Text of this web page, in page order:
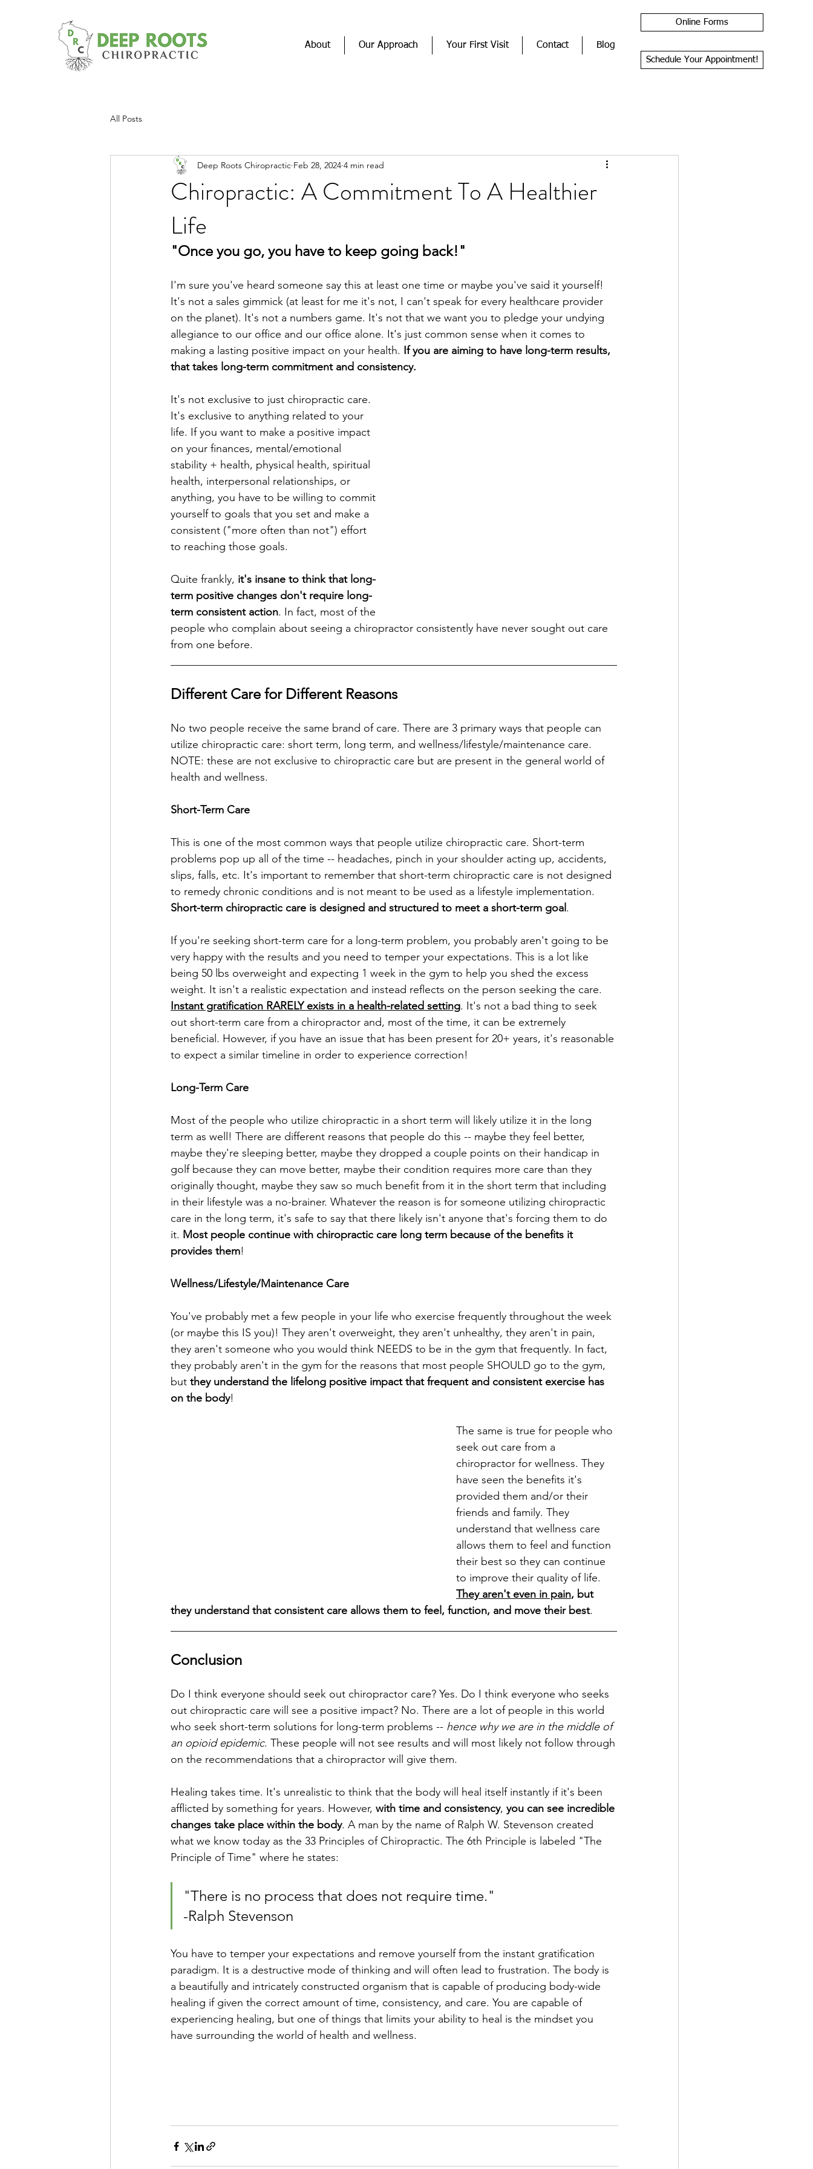
About Our Approach Your First Visit Contact Blog
Online Forms
Schedule Your Appointment!
All Posts
Chiropractic: A Commitment To A Healthier
Life
Deep Roots Chiropractic Feb 28, 2024 4 min read
"Once you go, you have to keep going back!"
I'm sure you've heard someone say this at least one time or maybe you've said it yourself!
It's not a sales gimmick (at least for me it's not, I can't speak for every healthcare provider
on the planet). It's not a numbers game. It's not that we want you to pledge your undying
allegiance to our office and our office alone. It's just common sense when it comes to
making a lasting positive impact on your health. If you are aiming to have long-term results,
that takes long-term commitment and consistency.
It's not exclusive to just chiropractic care.
It's exclusive to anything related to your
life. If you want to make a positive impact
on your finances, mental/emotional
stability + health, physical health, spiritual
health, interpersonal relationships, or
anything, you have to be willing to commit
yourself to goals that you set and make a
consistent ("more often than not") effort
to reaching those goals.
Quite frankly, it's insane to think that long-
term positive changes don't require long-
term consistent action. In fact, most of the
people who complain about seeing a chiropractor consistently have never sought out care
from one before.
Different Care for Different Reasons
No two people receive the same brand of care. There are 3 primary ways that people can
utilize chiropractic care: short term, long term, and wellness/lifestyle/maintenance care.
NOTE: these are not exclusive to chiropractic care but are present in the general world of
health and wellness.
Short-Term Care
This is one of the most common ways that people utilize chiropractic care. Short-term
problems pop up all of the time -- headaches, pinch in your shoulder acting up, accidents,
slips, falls, etc. It's important to remember that short-term chiropractic care is not designed
to remedy chronic conditions and is not meant to be used as a lifestyle implementation.
Short-term chiropractic care is designed and structured to meet a short-term goal .
If you're seeking short-term care for a long-term problem, you probably aren't going to be
very happy with the results and you need to temper your expectations. This is a lot like
being 50 lbs overweight and expecting 1 week in the gym to help you shed the excess
weight. It isn't a realistic expectation and instead reflects on the person seeking the care.
Instant gratification RARELY exists in a health-related setting. It's not a bad thing to seek
out short-term care from a chiropractor and, most of the time, it can be extremely
beneficial. However, if you have an issue that has been present for 20+ years, it's reasonable
to expect a similar timeline in order to experience correction!
Long-Term Care
Most of the people who utilize chiropractic in a short term will likely utilize it in the long
term as well! There are different reasons that people do this -- maybe they feel better,
maybe they're sleeping better, maybe they dropped a couple points on their handicap in
golf because they can move better, maybe their condition requires more care than they
originally thought, maybe they saw so much benefit from it in the short term that including
in their lifestyle was a no-brainer. Whatever the reason is for someone utilizing chiropractic
care in the long term, it's safe to say that there likely isn't anyone that's forcing them to do
it. Most people continue with chiropractic care long term because of the benefits it
provides them!
Wellness/Lifestyle/Maintenance Care
You've probably met a few people in your life who exercise frequently throughout the week
(or maybe this IS you)! They aren't overweight, they aren't unhealthy, they aren't in pain,
they aren't someone who you would think NEEDS to be in the gym that frequently. In fact,
they probably aren't in the gym for the reasons that most people SHOULD go to the gym,
but they understand the lifelong positive impact that frequent and consistent exercise has
on the body!
The same is true for people who
seek out care from a
chiropractor for wellness. They
have seen the benefits it's
provided them and/or their
friends and family. They
understand that wellness care
allows them to feel and function
their best so they can continue
to improve their quality of life.
They aren't even in pain, but
they understand that consistent care allows them to feel, function, and move their best.
Conclusion
Do I think everyone should seek out chiropractor care? Yes. Do I think everyone who seeks
out chiropractic care will see a positive impact? No. There are a lot of people in this world
who seek short-term solutions for long-term problems -- hence why we are in the middle of
an opioid epidemic. These people will not see results and will most likely not follow through
on the recommendations that a chiropractor will give them.
Healing takes time. It's unrealistic to think that the body will heal itself instantly if it's been
afflicted by something for years. However, with time and consistency, you can see incredible
changes take place within the body. A man by the name of Ralph W. Stevenson created
what we know today as the 33 Principles of Chiropractic. The 6th Principle is labeled "The
Principle of Time" where he states:
"There is no process that does not require time."
-Ralph Stevenson
You have to temper your expectations and remove yourself from the instant gratification
paradigm. It is a destructive mode of thinking and will often lead to frustration. The body is
a beautifully and intricately constructed organism that is capable of producing body-wide
healing if given the correct amount of time, consistency, and care. You are capable of
experiencing healing, but one of things that limits your ability to heal is the mindset you
have surrounding the world of health and wellness.